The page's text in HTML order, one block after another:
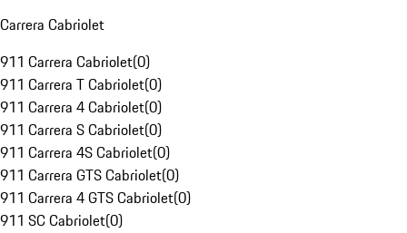
Carrera Cabriolet
911 Carrera Cabriolet(0)
911 Carrera T Cabriolet(0)
911 Carrera 4 Cabriolet(0)
911 Carrera S Cabriolet(0)
911 Carrera 4S Cabriolet(0)
911 Carrera GTS Cabriolet(0)
911 Carrera 4 GTS Cabriolet(0)
911 SC Cabriolet(0)